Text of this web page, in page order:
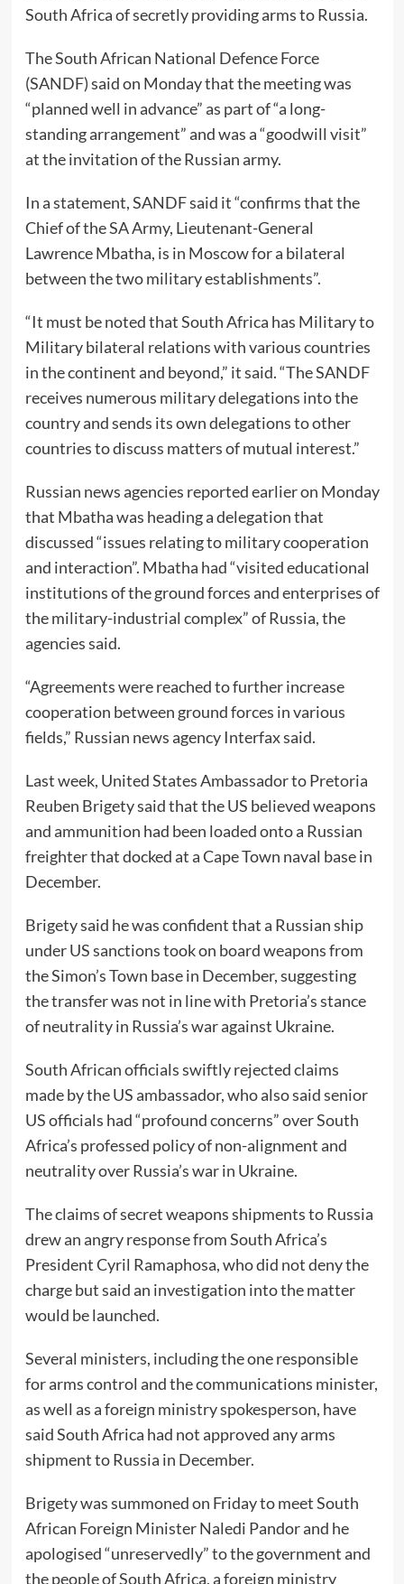
South Africa of secretly providing arms to Russia.
The South African National Defence Force
(SANDF) said on Monday that the meeting was
“planned well in advance” as part of “a long-
standing arrangement” and was a “goodwill visit”
at the invitation of the Russian army.
In a statement, SANDF said it “confirms that the
Chief of the SA Army, Lieutenant-General
Lawrence Mbatha, is in Moscow for a bilateral
between the two military establishments”.
“It must be noted that South Africa has Military to
Military bilateral relations with various countries
in the continent and beyond,” it said. “The SANDF
receives numerous military delegations into the
country and sends its own delegations to other
countries to discuss matters of mutual interest.”
Russian news agencies reported earlier on Monday
that Mbatha was heading a delegation that
discussed “issues relating to military cooperation
and interaction”. Mbatha had “visited educational
institutions of the ground forces and enterprises of
the military-industrial complex” of Russia, the
agencies said.
“Agreements were reached to further increase
cooperation between ground forces in various
fields,” Russian news agency Interfax said.
Last week, United States Ambassador to Pretoria
Reuben Brigety said that the US believed weapons
and ammunition had been loaded onto a Russian
freighter that docked at a Cape Town naval base in
December.
Brigety said he was confident that a Russian ship
under US sanctions took on board weapons from
the Simon’s Town base in December, suggesting
the transfer was not in line with Pretoria’s stance
of neutrality in Russia’s war against Ukraine.
South African officials swiftly rejected claims
made by the US ambassador, who also said senior
US officials had “profound concerns” over South
Africa’s professed policy of non-alignment and
neutrality over Russia’s war in Ukraine.
The claims of secret weapons shipments to Russia
drew an angry response from South Africa’s
President Cyril Ramaphosa, who did not deny the
charge but said an investigation into the matter
would be launched.
Several ministers, including the one responsible
for arms control and the communications minister,
as well as a foreign ministry spokesperson, have
said South Africa had not approved any arms
shipment to Russia in December.
Brigety was summoned on Friday to meet South
African Foreign Minister Naledi Pandor and he
apologised “unreservedly” to the government and
the people of South Africa, a foreign ministry